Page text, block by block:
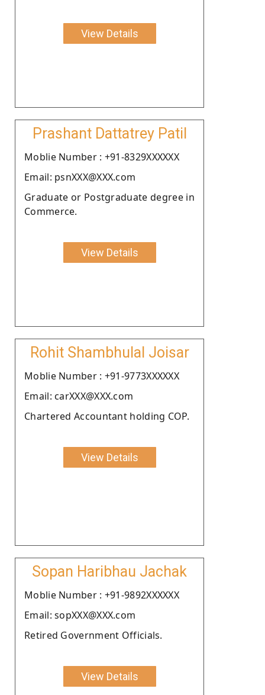
View Details
Prashant Dattatrey Patil
Moblie Number : +91-8329XXXXXX
Email: psnXXX@XXX.com
Graduate or Postgraduate degree in
Commerce.
View Details
Rohit Shambhulal Joisar
Moblie Number : +91-9773XXXXXX
Email: carXXX@XXX.com
Chartered Accountant holding COP.
View Details
Sopan Haribhau Jachak
Moblie Number : +91-9892XXXXXX
Email: sopXXX@XXX.com
Retired Government Officials.
View Details